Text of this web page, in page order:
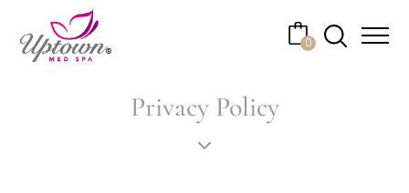
Cart
No products in the cart.
0
Privacy Policy